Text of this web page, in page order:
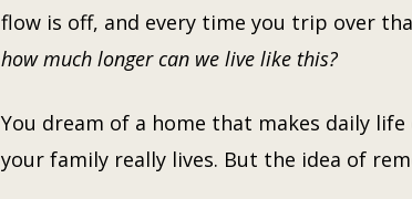
flow is off, and every time you trip over
how much longer can we live like this?
You dream of a home that makes daily
your family really lives. But the idea of